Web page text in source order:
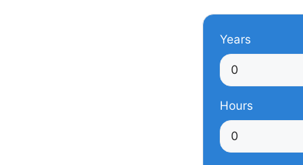
Years
Hours